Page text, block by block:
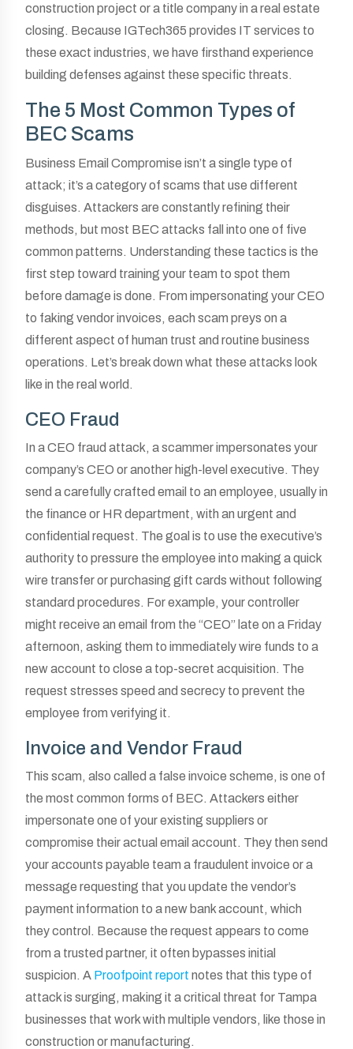
construction project or a title company in a real estate
closing. Because IGTech365 provides IT services to
these exact industries, we have firsthand experience
building defenses against these specific threats.
The 5 Most Common Types of
BEC Scams
Business Email Compromise isn’t a single type of
attack; it’s a category of scams that use different
disguises. Attackers are constantly refining their
methods, but most BEC attacks fall into one of five
common patterns. Understanding these tactics is the
first step toward training your team to spot them
before damage is done. From impersonating your CEO
to faking vendor invoices, each scam preys on a
different aspect of human trust and routine business
operations. Let’s break down what these attacks look
like in the real world.
CEO Fraud
In a CEO fraud attack, a scammer impersonates your
company’s CEO or another high-level executive. They
send a carefully crafted email to an employee, usually in
the finance or HR department, with an urgent and
confidential request. The goal is to use the executive’s
authority to pressure the employee into making a quick
wire transfer or purchasing gift cards without following
standard procedures. For example, your controller
might receive an email from the “CEO” late on a Friday
afternoon, asking them to immediately wire funds to a
new account to close a top-secret acquisition. The
request stresses speed and secrecy to prevent the
employee from verifying it.
Invoice and Vendor Fraud
This scam, also called a false invoice scheme, is one of
the most common forms of BEC. Attackers either
impersonate one of your existing suppliers or
compromise their actual email account. They then send
your accounts payable team a fraudulent invoice or a
message requesting that you update the vendor’s
payment information to a new bank account, which
they control. Because the request appears to come
from a trusted partner, it often bypasses initial
suspicion. A Proofpoint report notes that this type of
attack is surging, making it a critical threat for Tampa
businesses that work with multiple vendors, like those in
construction or manufacturing.